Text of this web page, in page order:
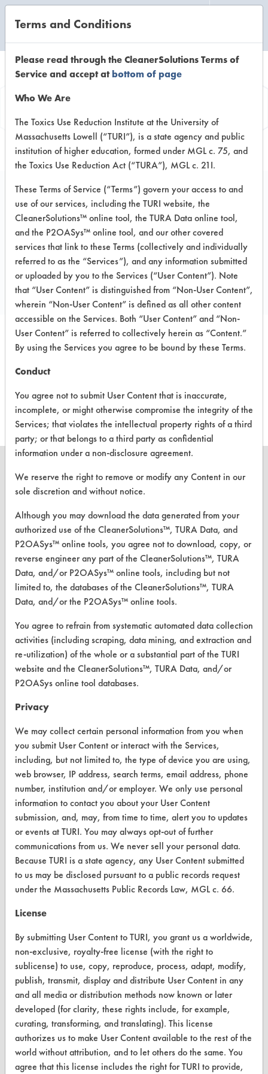
Information
Blueline Universal
Enterprises Inc.
1412 E Baker Street
Plant City FL 33563
PRODUCT
CLASSIFICATION
SAFETY
Blue Line Neutral Aqueous -
Find a Product
Replace a Solvent
Safety Evaluation
Browse Client Types
Parts Description Search
VENDORS
Vendor/Product Search
Browse Vendors
FORMS
Client Test Request Form
Vendor Form
ABOUT
About CleanerSolutions
Database Demos
Help Topics
TURI Laboratory Home
Terms and Conditions
CONTACT
Visit our blog
CleanBreak
OR visit
www.turi.org
Terms and Conditions
Please read through the CleanerSolutions Terms of
Service and accept atbottom of page
Who We Are
The Toxics Use Reduction Institute at the University of
Massachusetts Lowell (“TURI”), is a state agency and public
institution of higher education, formed under MGL c. 75, and
the Toxics Use Reduction Act (“TURA”), MGL c. 21I.
These Terms of Service (“Terms”) govern your access to and
use of our services, including the TURI website, the
CleanerSolutions™ online tool, the TURA Data online tool,
and the P2OASys™ online tool, and our other covered
services that link to these Terms (collectively and individually
referred to as the “Services”), and any information submitted
or uploaded by you to the Services (“User Content”). Note
that “User Content” is distinguished from “Non-User Content”,
wherein “Non-User Content” is defined as all other content
accessible on the Services. Both “User Content” and “Non-
User Content” is referred to collectively herein as “Content.”
By using the Services you agree to be bound by these Terms.
Conduct
You agree not to submit User Content that is inaccurate,
incomplete, or might otherwise compromise the integrity of the
Services; that violates the intellectual property rights of a third
party; or that belongs to a third party as confidential
information under a non-disclosure agreement.
We reserve the right to remove or modify any Content in our
sole discretion and without notice.
Although you may download the data generated from your
authorized use of the CleanerSolutions™, TURA Data, and
P2OASys™ online tools, you agree not to download, copy, or
reverse engineer any part of the CleanerSolutions™, TURA
Data, and/or P2OASys™ online tools, including but not
limited to, the databases of the CleanerSolutions™, TURA
Data, and/or the P2OASys™ online tools.
You agree to refrain from systematic automated data collection
activities (including scraping, data mining, and extraction and
re-utilization) of the whole or a substantial part of the TURI
website and the CleanerSolutions™, TURA Data, and/or
P2OASys online tool databases.
Privacy
We may collect certain personal information from you when
you submit User Content or interact with the Services,
including, but not limited to, the type of device you are using,
web browser, IP address, search terms, email address, phone
number, institution and/or employer. We only use personal
information to contact you about your User Content
submission, and, may, from time to time, alert you to updates
or events at TURI. You may always opt-out of further
communications from us. We never sell your personal data.
Because TURI is a state agency, any User Content submitted
to us may be disclosed pursuant to a public records request
under the Massachusetts Public Records Law, MGL c. 66.
License
By submitting User Content to TURI, you grant us a worldwide,
non-exclusive, royalty-free license (with the right to
sublicense) to use, copy, reproduce, process, adapt, modify,
publish, transmit, display and distribute User Content in any
and all media or distribution methods now known or later
developed (for clarity, these rights include, for example,
curating, transforming, and translating). This license
authorizes us to make User Content available to the rest of the
world without attribution, and to let others do the same. You
agree that this license includes the right for TURI to provide,